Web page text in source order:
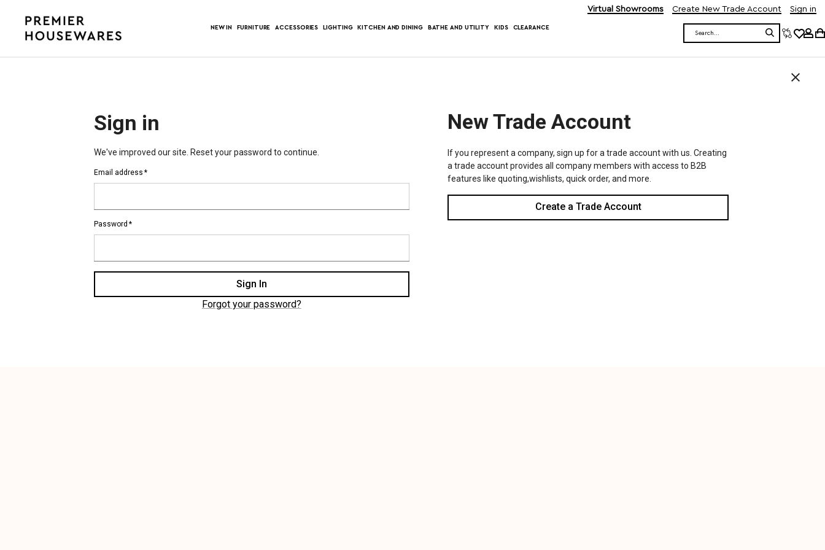
NEW IN FURNITURE ACCESSORIES LIGHTING KITCHEN AND DINING BATHE AND UTILITY KIDS CLEARANCE
Virtual Showrooms Create New Trade Account Sign in